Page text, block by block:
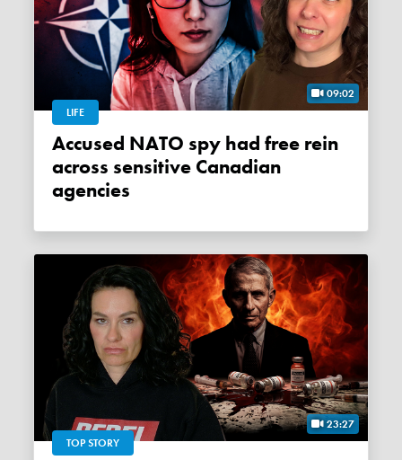
09:02
LIFE
Accused NATO spy had free rein
across sensitive Canadian
agencies
23:27
TOP STORY